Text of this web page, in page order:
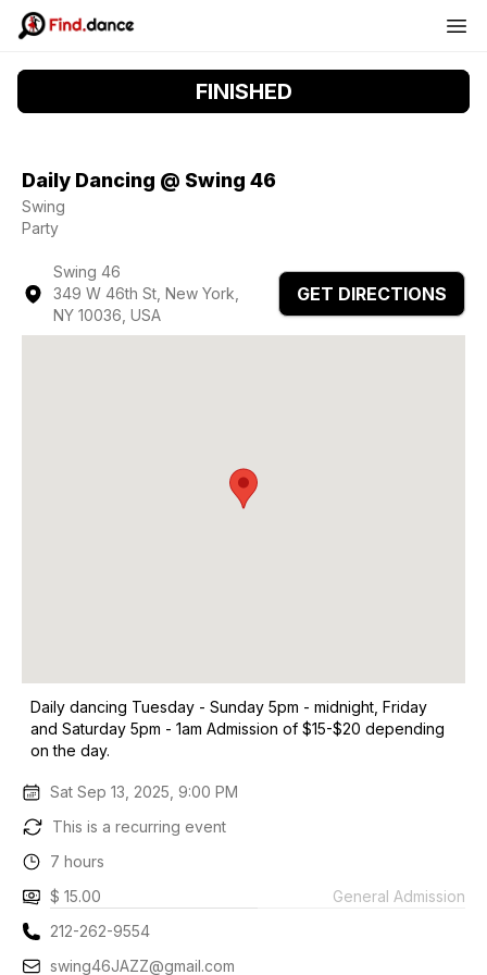
FINISHED
Daily Dancing @ Swing 46
Swing
Party
Swing 46
349 W 46th St, New York,
NY 10036, USA
GET DIRECTIONS
Daily dancing Tuesday - Sunday 5pm - midnight, Friday
and Saturday 5pm - 1am Admission of $15-$20 depending
on the day.
Sat Sep 13, 2025, 9:00 PM
This is a recurring event
7 hours
$ 15.00
General Admission
212-262-9554
swing46JAZZ@gmail.com